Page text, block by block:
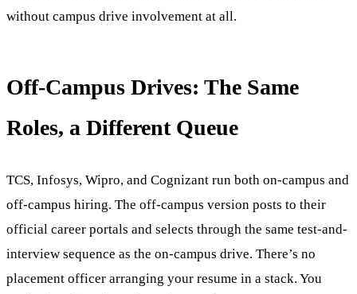
without campus drive involvement at all.
Off-Campus Drives: The Same
Roles, a Different Queue
TCS, Infosys, Wipro, and Cognizant run both on-campus and
off-campus hiring. The off-campus version posts to their
official career portals and selects through the same test-and-
interview sequence as the on-campus drive. There’s no
placement officer arranging your resume in a stack. You